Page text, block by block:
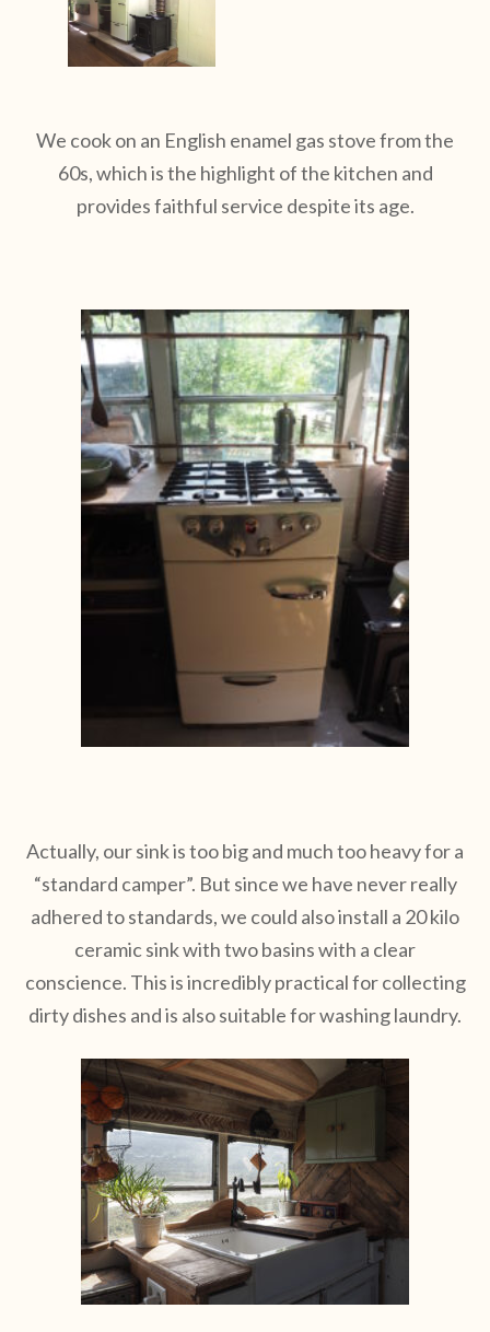
We cook on an English enamel gas stove from the
60s, which is the highlight of the kitchen and
provides faithful service despite its age.
Actually, our sink is too big and much too heavy for a
“standard camper”. But since we have never really
adhered to standards, we could also install a 20 kilo
ceramic sink with two basins with a clear
conscience. This is incredibly practical for collecting
dirty dishes and is also suitable for washing laundry.